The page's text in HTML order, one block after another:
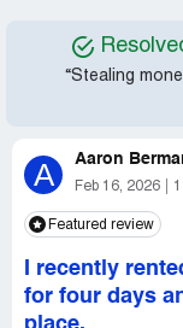
“Stealing
A Aaron
Feb 16, 2026
Featured review
I recently
for four days